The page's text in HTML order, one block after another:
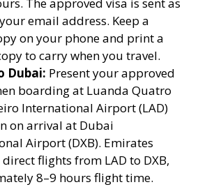
The approved visa is sent as
email address. Keep a
on your phone and print a
to carry when you travel.
Dubai: Present your approved
boarding at Luanda Quatro
International Airport (LAD)
on arrival at Dubai
Airport (DXB). Emirates
flights from LAD to DXB,
8–9 hours flight time.